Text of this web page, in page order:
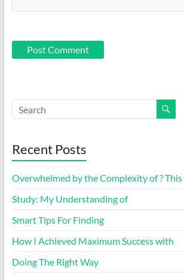
Recent Posts
Overwhelmed by the Complexity of ?
Study: My Understanding of
Smart Tips For Finding
How I Achieved Maximum Success with
Doing The Right Way